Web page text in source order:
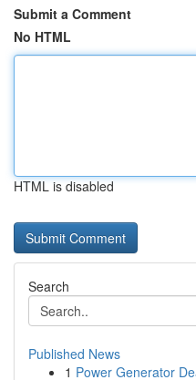
Submit a Comment
No HTML
HTML is disabled
Search
Published News
1 Power Generator